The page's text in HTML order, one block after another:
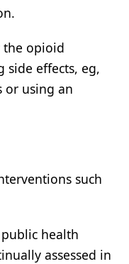
the opioid
side effects, eg,
or using an
such
health
assessed in